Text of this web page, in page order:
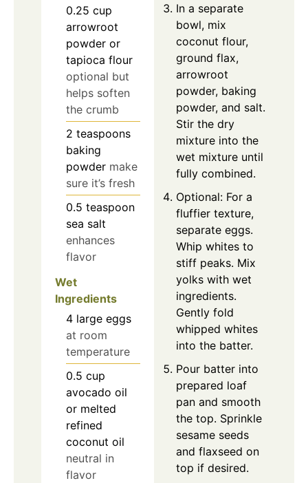
0.25 cup
arrowroot
powder or
tapioca flour
optional but
helps soften
the crumb
2 teaspoons
baking
powder make
sure it’s fresh
0.5 teaspoon
sea salt
enhances
flavor
Wet
Ingredients
4 large eggs
at room
temperature
0.5 cup
avocado oil
or melted
refined
coconut oil
neutral in
flavor
In a separate
bowl, mix
coconut flour,
ground flax,
arrowroot
powder, baking
powder, and salt.
Stir the dry
mixture into the
wet mixture until
fully combined.
Optional: For a
fluffier texture,
separate eggs.
Whip whites to
stiff peaks. Mix
yolks with wet
ingredients.
Gently fold
whipped whites
into the batter.
Pour batter into
prepared loaf
pan and smooth
the top. Sprinkle
sesame seeds
and flaxseed on
top if desired.